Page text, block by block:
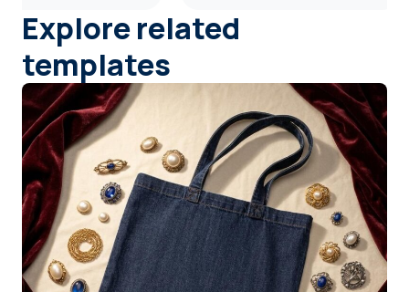
Explore related
templates